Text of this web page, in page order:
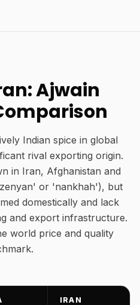
Ajwain
Indian spice in global
rival exporting origin.
in Iran, Afghanistan and
or 'nankhah'), but
domestically and lack
and export infrastructure.
world price and quality
IRAN